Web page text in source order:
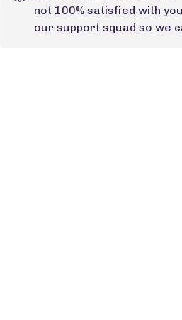
not 100% satisfied with
our support squad so we